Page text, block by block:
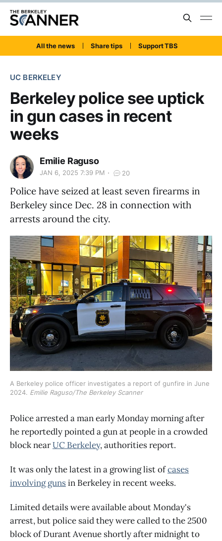
All the news Share tips Support TBS
UC BERKELEY
Berkeley police see uptick
in gun cases in recent
weeks
Emilie Raguso
JAN 6, 2025 7:39 PM 20
Police have seized at least seven firearms in
Berkeley since Dec. 28 in connection with
arrests around the city.
A Berkeley police officer investigates a report of gunfire in June
2024. Emilie Raguso/The Berkeley Scanner
Police arrested a man early Monday morning after
he reportedly pointed a gun at people in a crowded
block nearUC Berkeley, authorities report.
It was only the latest in a growing list ofcases
involving gunsin Berkeley in recent weeks.
Limited details were available about Monday's
arrest, but police said they were called to the 2500
block of Durant Avenue shortly after midnight to